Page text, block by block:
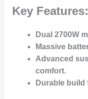
Key Features:
Dual 2700W
Massive
Advanced
comfort.
Durable